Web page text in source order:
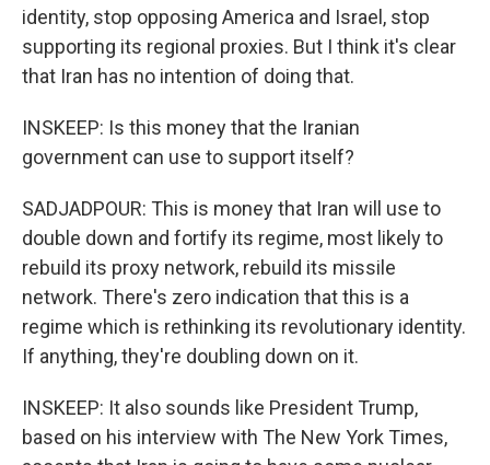
identity, stop opposing America and Israel, stop
supporting its regional proxies. But I think it's clear
that Iran has no intention of doing that.
INSKEEP: Is this money that the Iranian
government can use to support itself?
SADJADPOUR: This is money that Iran will use to
double down and fortify its regime, most likely to
rebuild its proxy network, rebuild its missile
network. There's zero indication that this is a
regime which is rethinking its revolutionary identity.
If anything, they're doubling down on it.
INSKEEP: It also sounds like President Trump,
based on his interview with The New York Times,